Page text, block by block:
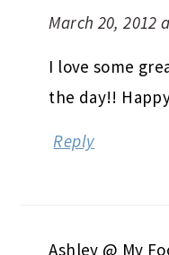
March 20, 2012
I love some
the day!!
Reply
Ashley @ My